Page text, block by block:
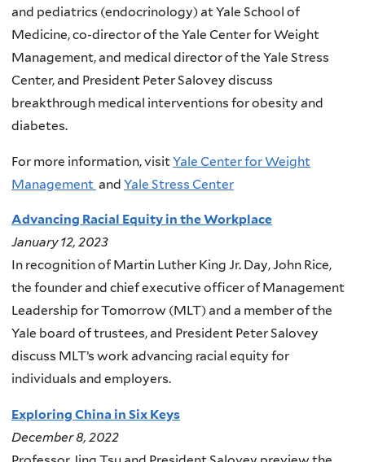
and pediatrics (endocrinology) at Yale School of
Medicine, co-director of the Yale Center for Weight
Management, and medical director of the Yale Stress
Center, and President Peter Salovey discuss
breakthrough medical interventions for obesity and
diabetes.
For more information, visitYale Center for Weight
Management and Yale Stress Center
Advancing Racial Equity in the Workplace
January 12, 2023
In recognition of Martin Luther King Jr. Day, John Rice,
the founder and chief executive officer of Management
Leadership for Tomorrow (MLT) and a member of the
Yale board of trustees, and President Peter Salovey
discuss MLT’s work advancing racial equity for
individuals and employers.
Exploring China in Six Keys
December 8, 2022